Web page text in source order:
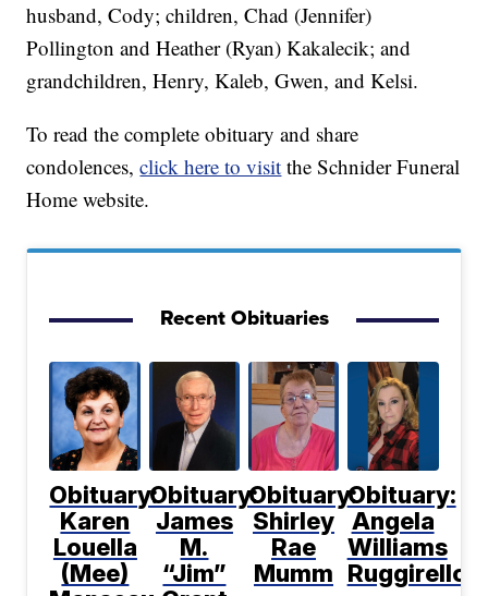
husband, Cody; children, Chad (Jennifer)
Pollington and Heather (Ryan) Kakalecik; and
grandchildren, Henry, Kaleb, Gwen, and Kelsi.
To read the complete obituary and share
condolences,click here to visit the Schnider Funeral
Home website.
Recent Obituaries
Obituary:
Karen
Louella
(Mee)
Obituary:
James
M.
“Jim”
Obituary:
Shirley
Rae
Mumm
Obituary:
Angela
Williams
Ruggirello